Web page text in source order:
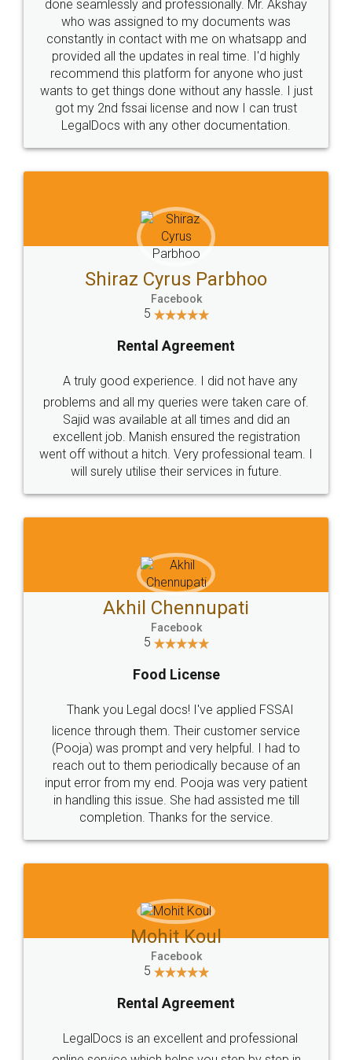
10 Lakh++ Happy
Customers.
Money Back
Guarantee.
Head Office
307-308 , Building No 3,
Sector 3, Millenium Business
Email
hello@legaldocs.co.in
Call us at
+91 9022-1199-22
SOCIAL MEDIA
Sitemap Shipping Policy Terms & Conditions